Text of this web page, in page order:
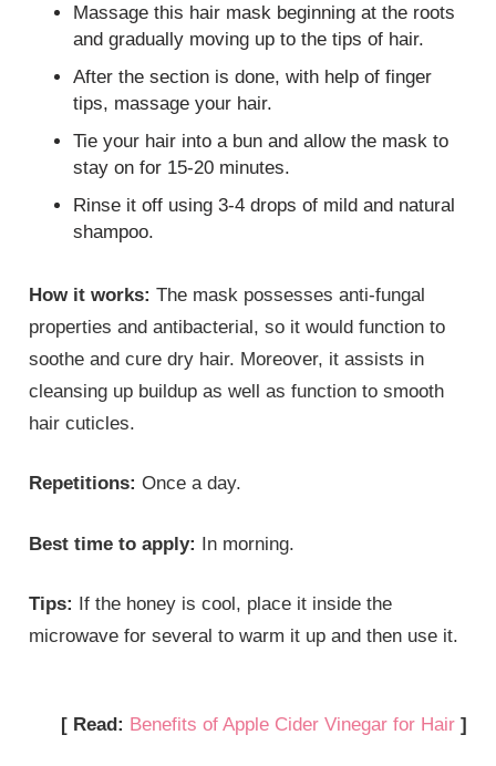
Massage this hair mask beginning at the roots
and gradually moving up to the tips of hair.
After the section is done, with help of finger
tips, massage your hair.
Tie your hair into a bun and allow the mask to
stay on for 15-20 minutes.
Rinse it off using 3-4 drops of mild and natural
shampoo.
How it works: The mask possesses anti-fungal
properties and antibacterial, so it would function to
soothe and cure dry hair. Moreover, it assists in
cleansing up buildup as well as function to smooth
hair cuticles.
Repetitions: Once a day.
Best time to apply: In morning.
Tips: If the honey is cool, place it inside the
microwave for several to warm it up and then use it.
[ Read: Benefits of Apple Cider Vinegar for Hair]